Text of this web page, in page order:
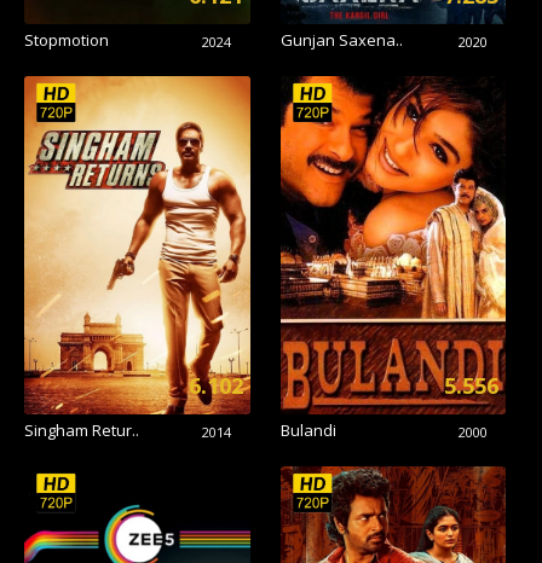
Stopmotion 2024 Gunjan Saxena.. 2020
Singham Retur.. 2014
6.102
Bulandi 2000
5.556